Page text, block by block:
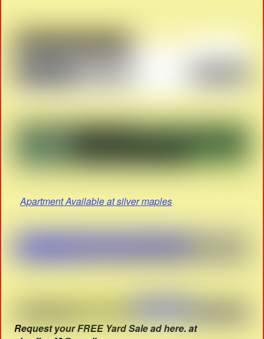
Apartment Available at silver maples
Request your FREE Yard Sale ad here. at